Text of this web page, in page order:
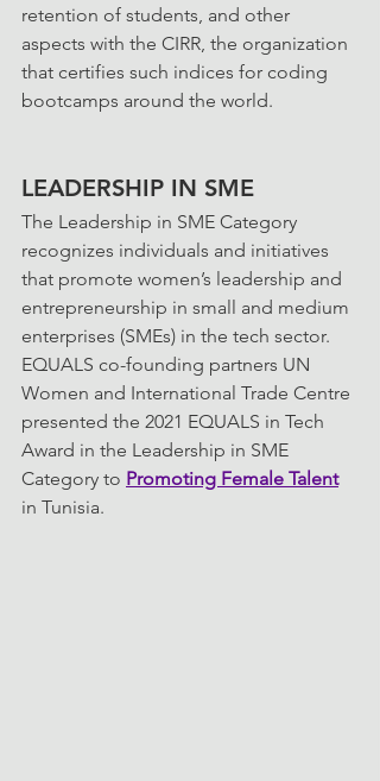
retention of students, and other
aspects with the CIRR, the organization
that certifies such indices for coding
bootcamps around the world.
LEADERSHIP IN SME
The Leadership in SME Category
recognizes individuals and initiatives
that promote women’s leadership and
entrepreneurship in small and medium
enterprises (SMEs) in the tech sector.
EQUALS co-founding partners UN
Women and International Trade Centre
presented the 2021 EQUALS in Tech
Award in the Leadership in SME
Category to Promoting Female Talent
in Tunisia.